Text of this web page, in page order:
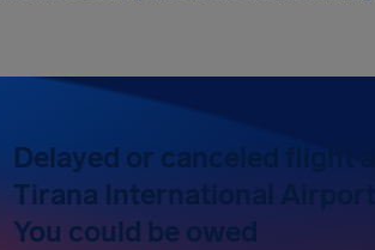
Delayed or canceled flight at
Tirana International Airport?
You could be owed